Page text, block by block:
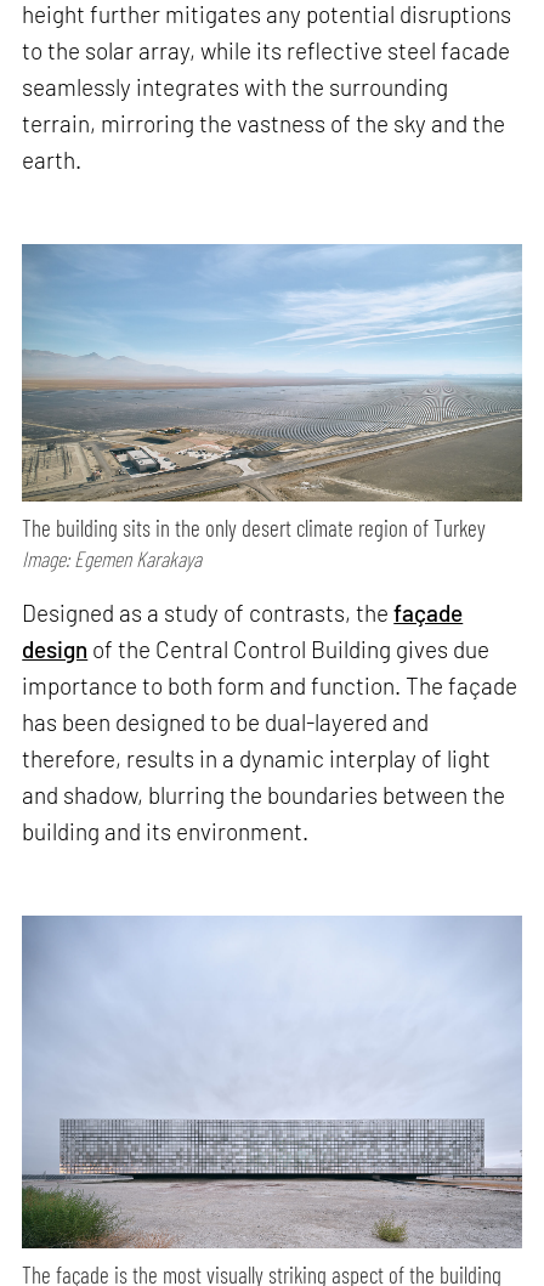
height further mitigates any potential disruptions
to the solar array, while its reflective steel facade
seamlessly integrates with the surrounding
terrain, mirroring the vastness of the sky and the
earth.
The building sits in the only desert climate region of Turkey
Image: Egemen Karakaya
Designed as a study of contrasts, thefaçade
design of the Central Control Building gives due
importance to both form and function. The façade
has been designed to be dual-layered and
therefore, results in a dynamic interplay of light
and shadow, blurring the boundaries between the
building and its environment.
The façade is the most visually striking aspect of the building